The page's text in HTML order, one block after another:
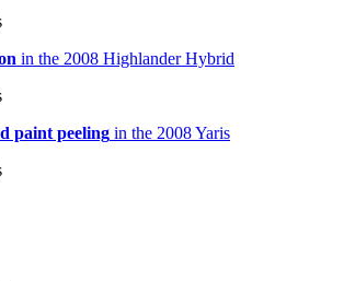
in the 2008 Highlander Hybrid
paint peeling in the 2008 Yaris